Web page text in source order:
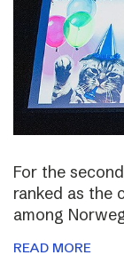
For the
ranked as the
among
READ MORE